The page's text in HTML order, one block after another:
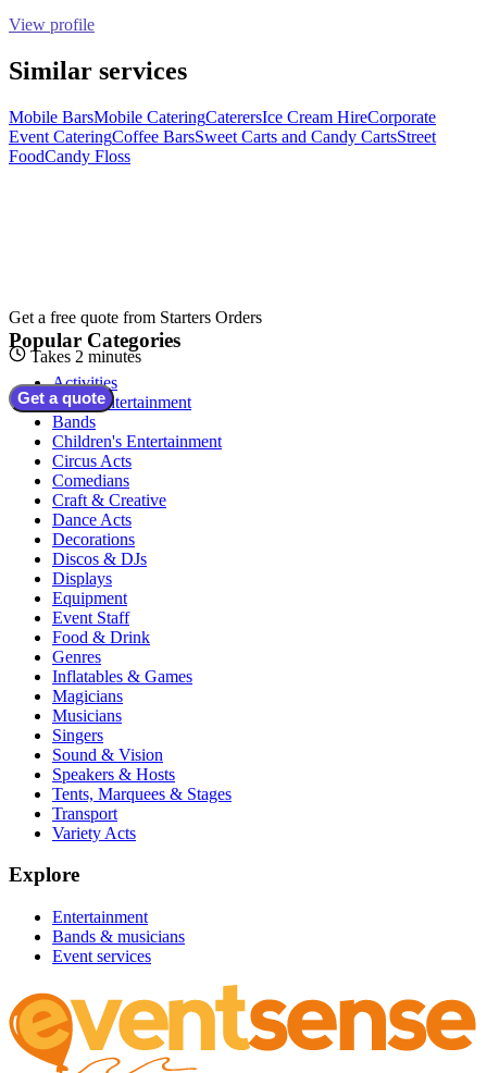
View profile
Similar services
Mobile BarsMobile CateringCaterersIce Cream HireCorporate
Event CateringCoffee BarsSweet Carts and Candy CartsStreet
FoodCandy Floss
Get a free quote from Starters Orders
Takes 2 minutes
Get a quote
Popular Categories
Activities
Adult Entertainment
Bands
Children's Entertainment
Circus Acts
Comedians
Craft & Creative
Dance Acts
Decorations
Discos & DJs
Displays
Equipment
Event Staff
Food & Drink
Genres
Inflatables & Games
Magicians
Musicians
Singers
Sound & Vision
Speakers & Hosts
Tents, Marquees & Stages
Transport
Variety Acts
Explore
Entertainment
Bands & musicians
Event services